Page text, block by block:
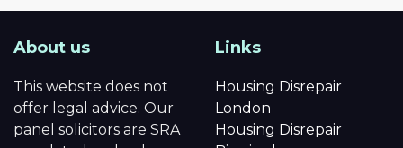
About us
This website does not
offer legal advice. Our
panel solicitors are SRA
Links
Housing Disrepair
London
Housing Disrepair